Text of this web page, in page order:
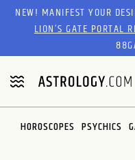
Please
website
includes
an
accessibility
system.
NEW! MANIFEST YOUR
LION’S GATE PORTAL
HOROSCOPES PSYCHICS